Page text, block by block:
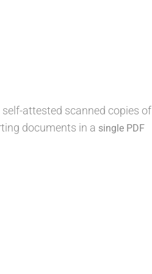
attested scanned copies of
documents in a single PDF